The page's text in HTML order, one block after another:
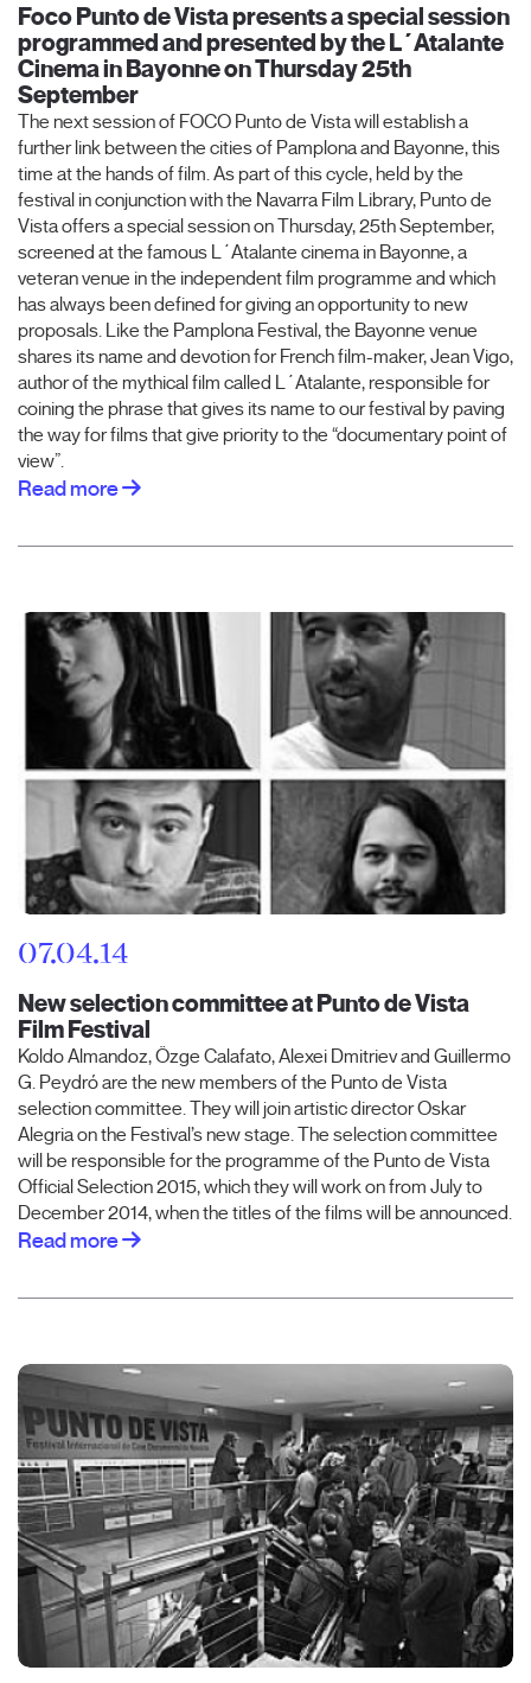
Foco Punto de Vista presents a special session
programmed and presented by the L´Atalante
Cinema in Bayonne on Thursday 25th
September
The next session of FOCO Punto de Vista will establish a
further link between the cities of Pamplona and Bayonne, this
time at the hands of film. As part of this cycle, held by the
festival in conjunction with the Navarra Film Library, Punto de
Vista offers a special session on Thursday, 25th September,
screened at the famous L´Atalante cinema in Bayonne, a
veteran venue in the independent film programme and which
has always been defined for giving an opportunity to new
proposals. Like the Pamplona Festival, the Bayonne venue
shares its name and devotion for French film-maker, Jean Vigo,
author of the mythical film called L´Atalante, responsible for
coining the phrase that gives its name to our festival by paving
the way for films that give priority to the “documentary point of
view”.
Read more
07.04.14
New selection committee at Punto de Vista
Film Festival
Koldo Almandoz, Özge Calafato, Alexei Dmitriev and Guillermo
G. Peydró are the new members of the Punto de Vista
selection committee. They will join artistic director Oskar
Alegria on the Festival’s new stage. The selection committee
will be responsible for the programme of the Punto de Vista
Official Selection 2015, which they will work on from July to
December 2014, when the titles of the films will be announced.
Read more